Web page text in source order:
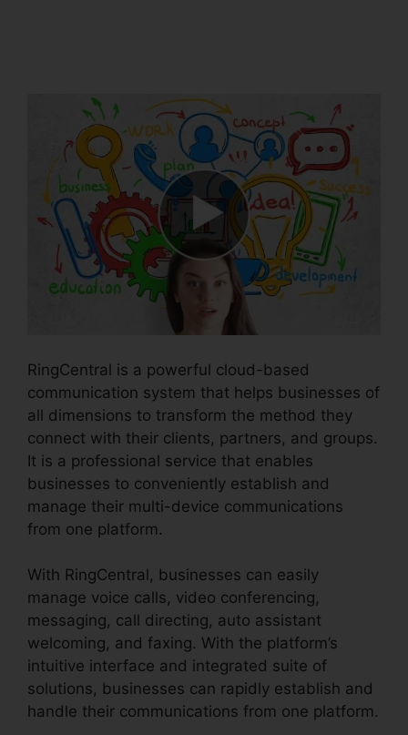
RingCentral is a powerful cloud-based
communication system that helps businesses of
all dimensions to transform the method they
connect with their clients, partners, and groups.
It is a professional service that enables
businesses to conveniently establish and
manage their multi-device communications
from one platform.
With RingCentral, businesses can easily
manage voice calls, video conferencing,
messaging, call directing, auto assistant
welcoming, and faxing. With the platform’s
intuitive interface and integrated suite of
solutions, businesses can rapidly establish and
handle their communications from one platform.